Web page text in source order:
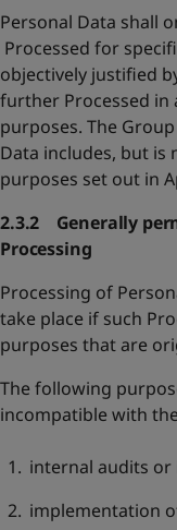
Personal Data shall
Processed for
objectively justified
further Processed in
purposes. The
Data includes, but
purposes set out in
2.3.2 Generally
Processing
Processing of
take place if such
purposes that are
The following
incompatible with
internal audits or
implementation